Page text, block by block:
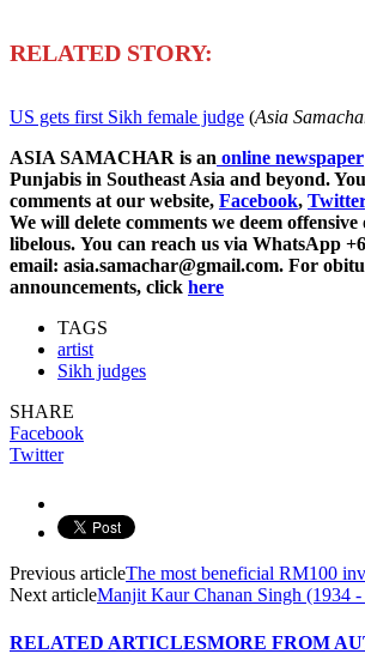
RELATED STORY:
US gets first Sikh female judge (Asia
ASIA SAMACHAR is an online newspaper
Punjabis in Southeast Asia and beyond.
comments at our website, Facebook,
We will delete comments we deem
libelous. You can reach us via WhatsApp
email: asia.samachar@gmail.com. For
announcements, click here
TAGS
artist
Sikh judges
SHARE
Facebook
Twitter
Previous articleThe most beneficial RM100
Next articleManjit Kaur Chanan Singh (1934
RELATED ARTICLESMORE FROM